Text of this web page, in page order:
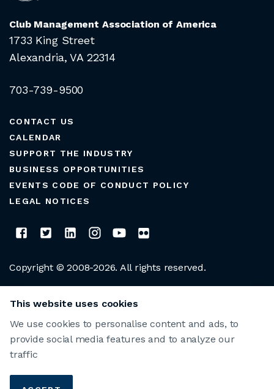
Club Management Association of America
1733 King Street
Alexandria, VA 22314
703-739-9500
CONTACT US
CALENDAR
SUPPORT THE INDUSTRY
BUSINESS OPPORTUNITIES
EVENTS CODE OF CONDUCT POLICY
LEGAL NOTICES
Copyright © 2008-2026. All rights reserved.
This website uses cookies
We use cookies to personalise content and ads, to
provide social media features and to analyze our
traffic